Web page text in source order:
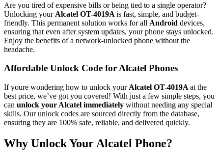
Are you tired of expensive bills or being tied to a single operator?
Unlocking your Alcatel OT-4019A is fast, simple, and budget-
friendly. This permanent solution works for all Android devices,
ensuring that even after system updates, your phone stays unlocked.
Enjoy the benefits of a network-unlocked phone without the
headache.
Affordable Unlock Code for Alcatel Phones
If youre wondering how to unlock your Alcatel OT-4019A at the
best price, we’ve got you covered! With just a few simple steps, you
can unlock your Alcatel immediately without needing any special
skills. Our unlock codes are sourced directly from the database,
ensuring they are 100% safe, reliable, and delivered quickly.
Why Unlock Your Alcatel Phone?